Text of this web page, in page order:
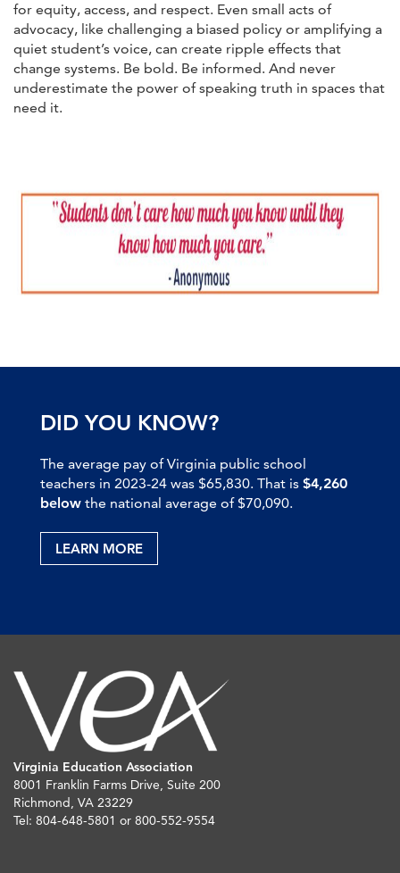
for equity, access, and respect. Even small acts of
advocacy, like challenging a biased policy or amplifying a
quiet student’s voice, can create ripple effects that
change systems. Be bold. Be informed. And never
underestimate the power of speaking truth in spaces that
need it.
DID YOU KNOW?
The average pay of Virginia public school
teachers in 2023-24 was $65,830. That is $4,260
below the national average of $70,090.
LEARN MORE
Virginia Education Association
8001 Franklin Farms Drive, Suite 200
Richmond, VA 23229
Tel: 804-648-5801 or 800-552-9554